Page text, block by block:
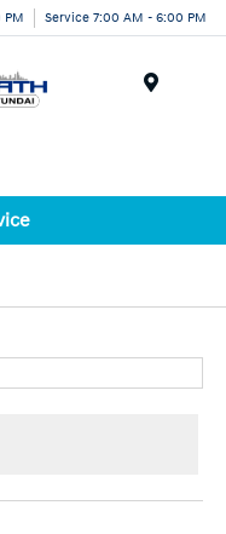
PM Service 7:00 AM - 6:00 PM